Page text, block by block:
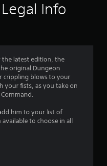
s
Info
the latest edition, the
original Dungeon
crippling blows to your
your fists, as you take on
him to your list of
to choose in all